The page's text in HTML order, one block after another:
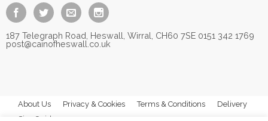
187 Telegraph Road, Heswall, Wirral, CH60 7SE 0151 342 1769
post@cainofheswall.co.uk
About Us Privacy & Cookies Terms & Conditions
Delivery
Size Guides